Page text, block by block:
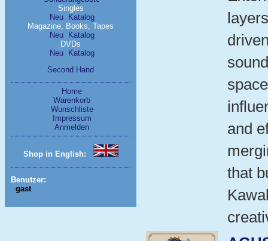
Singles
Neu
Katalog
Magazine, Books, Tapes
Neu
Katalog
DVDs
Neu
Katalog
Second Hand
Home
Warenkorb
Wunschliste
Impressum
Anmelden
Shop in English:
Benutzer:
gast
and
that